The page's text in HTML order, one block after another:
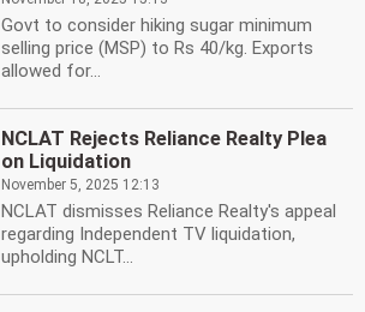
Govt to consider hiking sugar minimum
selling price (MSP) to Rs 40/kg. Exports
allowed for...
NCLAT Rejects Reliance Realty Plea
on Liquidation
November 5, 2025 12:13
NCLAT dismisses Reliance Realty's appeal
regarding Independent TV liquidation,
upholding NCLT...